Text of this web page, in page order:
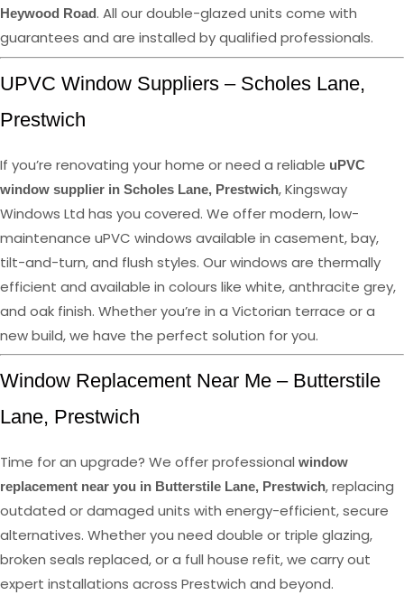
Heywood Road. All our double-glazed units come with
guarantees and are installed by qualified professionals.
UPVC Window Suppliers – Scholes Lane,
Prestwich
If you’re renovating your home or need a reliable uPVC
window supplier in Scholes Lane, Prestwich, Kingsway
Windows Ltd has you covered. We offer modern, low-
maintenance uPVC windows available in casement, bay,
tilt-and-turn, and flush styles. Our windows are thermally
efficient and available in colours like white, anthracite grey,
and oak finish. Whether you’re in a Victorian terrace or a
new build, we have the perfect solution for you.
Window Replacement Near Me – Butterstile
Lane, Prestwich
Time for an upgrade? We offer professional window
replacement near you in Butterstile Lane, Prestwich, replacing
outdated or damaged units with energy-efficient, secure
alternatives. Whether you need double or triple glazing,
broken seals replaced, or a full house refit, we carry out
expert installations across Prestwich and beyond.